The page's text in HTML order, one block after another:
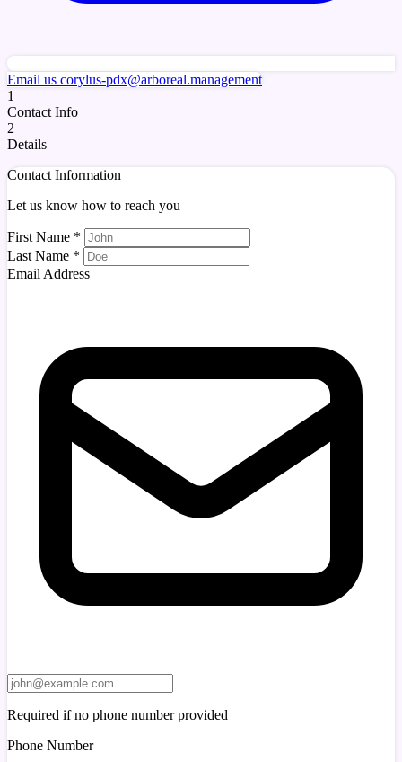
Email us corylus-pdx@arboreal.management
1
Contact Info
2
Details
Contact Information
Let us know how to reach you
First Name *
Last Name *
Email Address
Required if no phone number provided
Phone Number